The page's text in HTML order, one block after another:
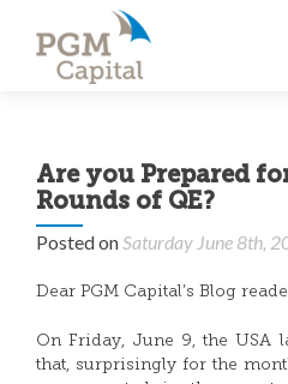
Are you Prepared
Rounds of QE?
Posted onSaturday June 8th,
Dear PGM Capital’s Blog
On Friday, June 9, the USA
that, surprisingly for the